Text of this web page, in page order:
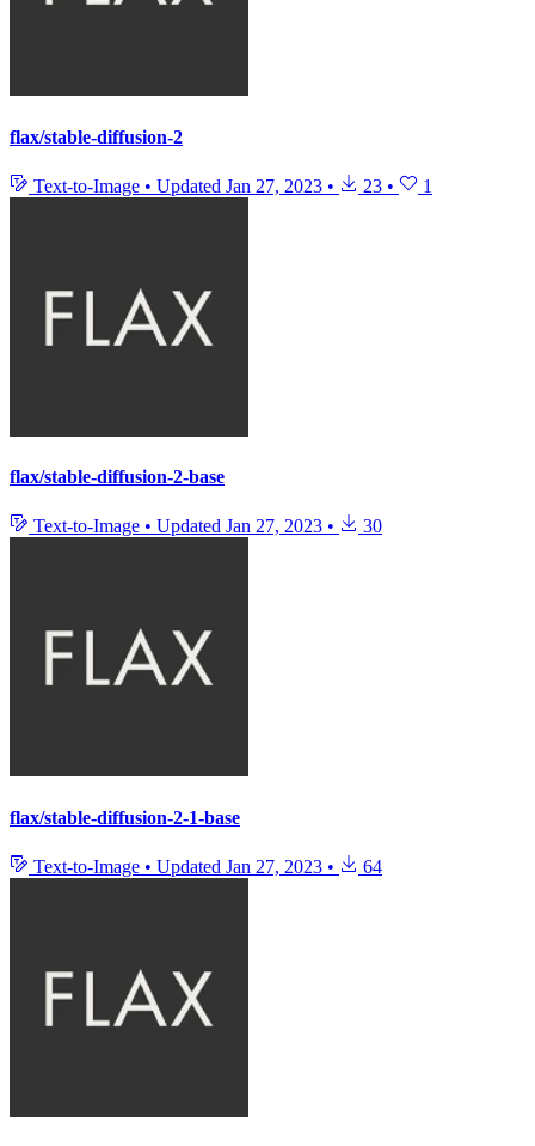
flax/stable-diffusion-2
Text-to-Image • Updated Jan 27, 2023 • 23 • 1
flax/stable-diffusion-2-base
Text-to-Image • Updated Jan 27, 2023 • 30
flax/stable-diffusion-2-1-base
Text-to-Image • Updated Jan 27, 2023 • 64